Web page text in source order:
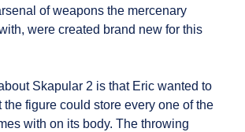
of weapons the mercenary
were created brand new for this
Skapular 2 is that Eric wanted to
the figure could store every one of the
with on its body. The throwing